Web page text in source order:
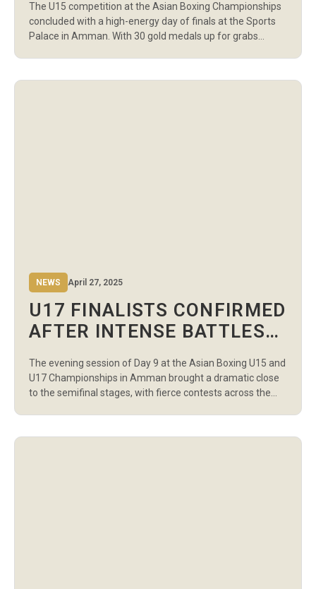
AT ASIAN BOXING
CHAMPIONSHIPS
The U15 competition at the Asian Boxing Championships
concluded with a high-energy day of finals at the Sports
Palace in Amman. With 30 gold medals up for grabs
in style. India emerged as the top-performing nation,
NEWS April 27, 2025
U17 FINALISTS CONFIRMED
AFTER INTENSE BATTLES
AT ASIAN BOXING
CHAMPIONSHIPS
The evening session of Day 9 at the Asian Boxing U15 and
U17 Championships in Amman brought a dramatic close
to the semifinal stages, with fierce contests across the
April 30, 2025, at 2:00 PM […]